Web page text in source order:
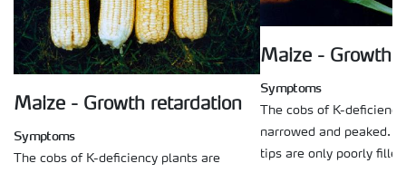
Maize - Growth retardation
Symptoms
The cobs of K-deficiency plants are
Maize - Growth
Symptoms
The cobs of K-
narrowed and peaked.
tips are only poorly